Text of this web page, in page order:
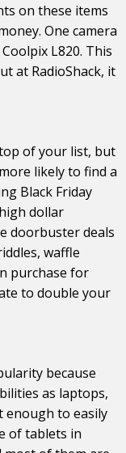
on these items
One camera
L820. This
at RadioShack, it
of your list, but
likely to find a
Black Friday
dollar
doorbuster deals
waffle
purchase for
to double your
because
as laptops,
enough to easily
of tablets in